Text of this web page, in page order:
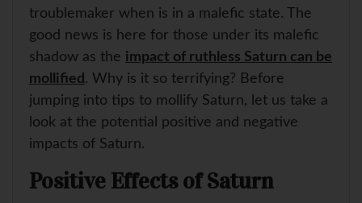
troublemaker when is in a malefic state. The
good news is here for those under its malefic
shadow as the impact of ruthless Saturn can be
mollified . Why is it so terrifying? Before
jumping into tips to mollify Saturn, let us take a
look at the potential positive and negative
impacts of Saturn.
Positive Effects of Saturn